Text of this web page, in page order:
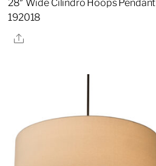
28″ Wide Cilindro Hoops Pendant |
192018
Share